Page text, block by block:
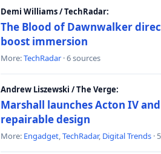
Demi Williams / TechRadar:
The Blood of Dawnwalker
boost immersion
More:TechRadar · 6 sources
Andrew Liszewski / The Verge:
Marshall launches Acton IV
repairable design
More: Engadget,TechRadar, Digital Trends ·